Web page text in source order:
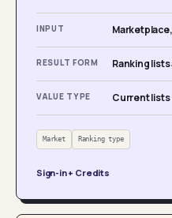
INPUT
RESULT FORM Ranking
VALUE TYPE Current lists
Market Ranking type
Sign-in + Credits